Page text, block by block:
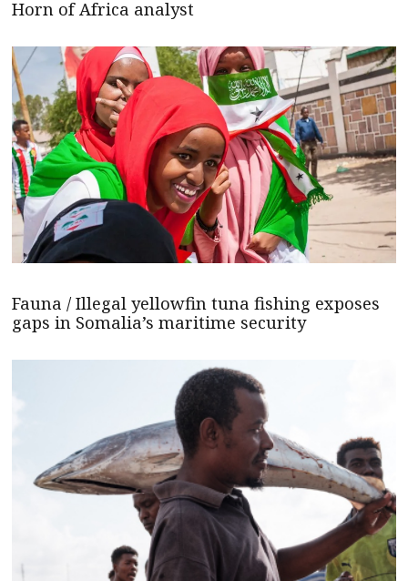
Horn of Africa analyst
Fauna / Illegal yellowfin tuna fishing exposes
gaps in Somalia’s maritime security